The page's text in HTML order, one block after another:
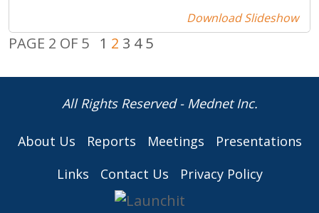
Download Slideshow
PAGE 2 OF 5 1 2 3 4 5
All Rights Reserved - Mednet Inc.
About Us Reports Meetings
Presentations
Links
Contact Us Privacy Policy